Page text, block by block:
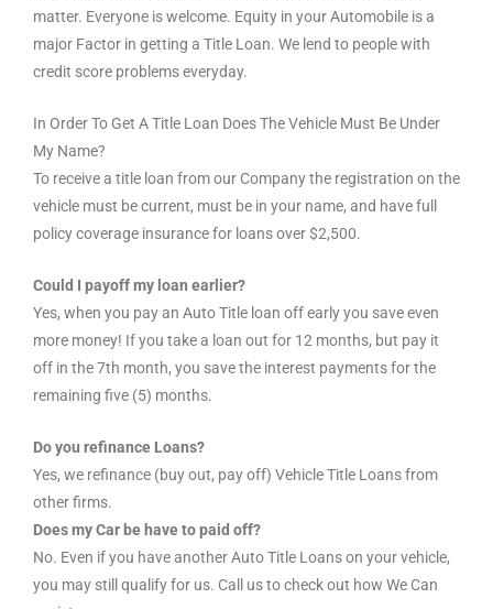
matter. Everyone is welcome. Equity in your Automobile is a
major Factor in getting a Title Loan. We lend to people with
credit score problems everyday.
In Order To Get A Title Loan Does The Vehicle Must Be Under
My Name?
To receive a title loan from our Company the registration on the
vehicle must be current, must be in your name, and have full
policy coverage insurance for loans over $2,500.
Could I payoff my loan earlier?
Yes, when you pay an Auto Title loan off early you save even
more money! If you take a loan out for 12 months, but pay it
off in the 7th month, you save the interest payments for the
remaining five (5) months.
Do you refinance Loans?
Yes, we refinance (buy out, pay off) Vehicle Title Loans from
other firms.
Does my Car be have to paid off?
No. Even if you have another Auto Title Loans on your vehicle,
you may still qualify for us. Call us to check out how We Can